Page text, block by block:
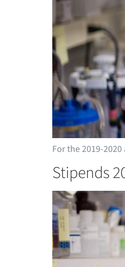
For the 2019-
Stipends